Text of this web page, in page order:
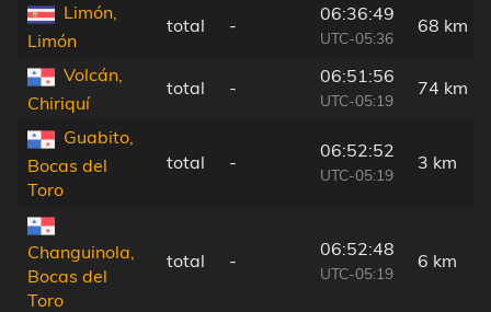
Limón,
Limón
total -
06:36:49
UTC-05:36
68 km
Volcán,
Chiriquí
total -
06:51:56
UTC-05:19
74 km
Guabito,
Bocas del
Toro
total -
06:52:52
UTC-05:19
3 km
Changuinola,
Bocas del
Toro
total -
06:52:48
UTC-05:19
6 km